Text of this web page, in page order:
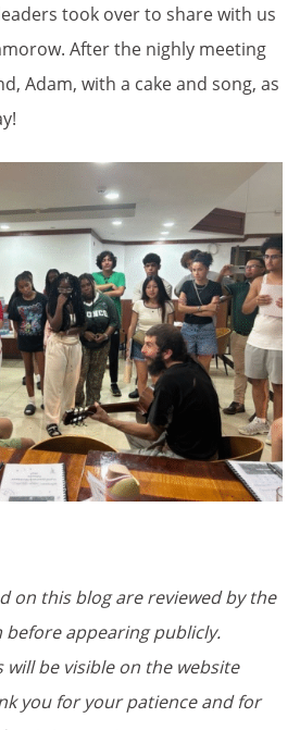
took over to share with us
After the nighly meeting
Adam, with a cake and song, as
on this blog are reviewed by the
before appearing publicly.
be visible on the website
you for your patience and for